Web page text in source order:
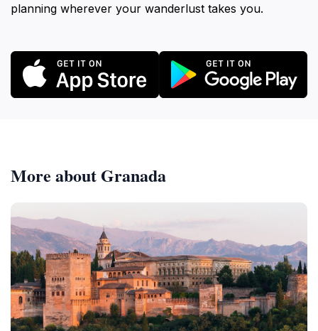
planning wherever your wanderlust takes you.
More about Granada